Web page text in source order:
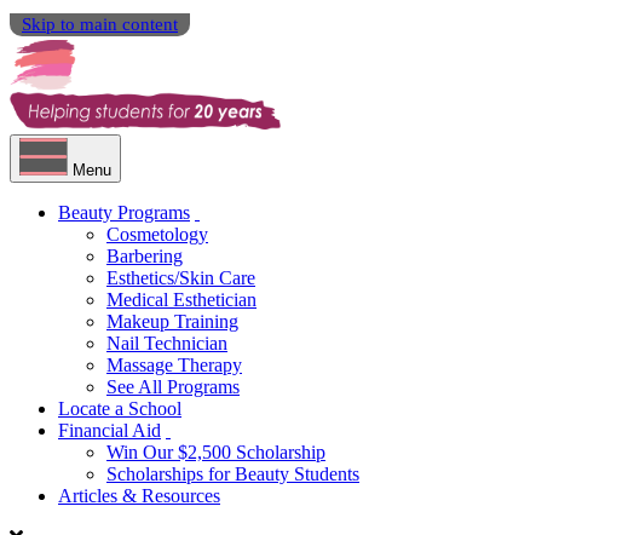
Skip to main content
Menu
Beauty Programs
Cosmetology
Barbering
Esthetics/Skin Care
Medical Esthetician
Makeup Training
Nail Technician
Massage Therapy
See All Programs
Locate a School
Financial Aid
Win Our $2,500 Scholarship
Scholarships for Beauty Students
Articles & Resources